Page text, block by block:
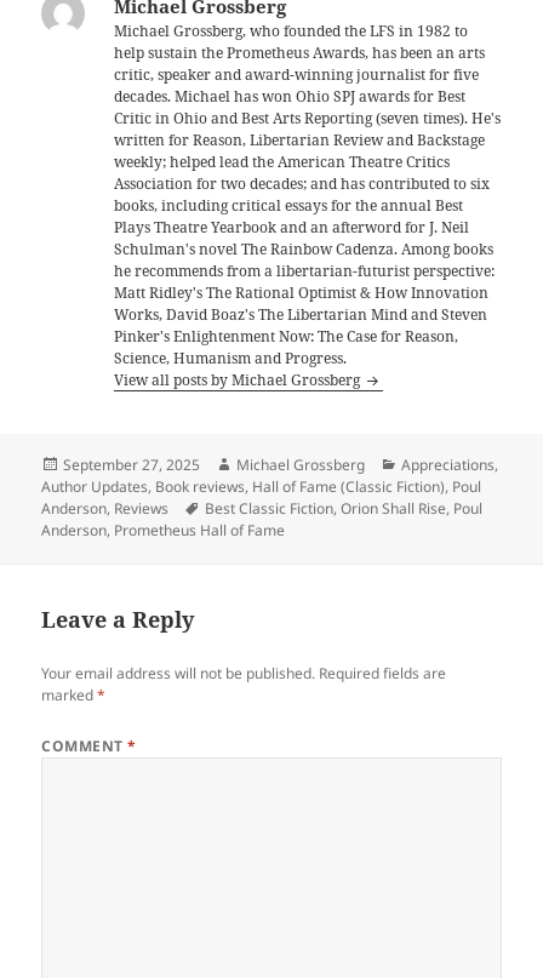
Michael Grossberg
Michael Grossberg, who founded the LFS in 1982 to
help sustain the Prometheus Awards, has been an arts
critic, speaker and award-winning journalist for five
decades. Michael has won Ohio SPJ awards for Best
Critic in Ohio and Best Arts Reporting (seven times). He's
written for Reason, Libertarian Review and Backstage
weekly; helped lead the American Theatre Critics
Association for two decades; and has contributed to six
books, including critical essays for the annual Best
Plays Theatre Yearbook and an afterword for J. Neil
Schulman's novel The Rainbow Cadenza. Among books
he recommends from a libertarian-futurist perspective:
Matt Ridley's The Rational Optimist & How Innovation
Works, David Boaz's The Libertarian Mind and Steven
Pinker's Enlightenment Now: The Case for Reason,
Science, Humanism and Progress.
View all posts by Michael Grossberg
Posted
on
September 27, 2025 Author
Michael Grossberg Categories
Appreciations,
Author Updates, Book reviews, Hall of Fame (Classic Fiction), Poul
Anderson, Reviews Tags
Best Classic Fiction,Orion Shall Rise, Poul
Anderson, Prometheus Hall of Fame
Leave a Reply
Your email address will not be published. Required fields are
marked*
COMMENT*